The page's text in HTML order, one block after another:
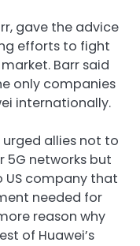
gave the advice
efforts to fight
Barr said
only companies
internationally.
urged allies not to
5G networks but
US company that
needed for
reason why
of Huawei’s